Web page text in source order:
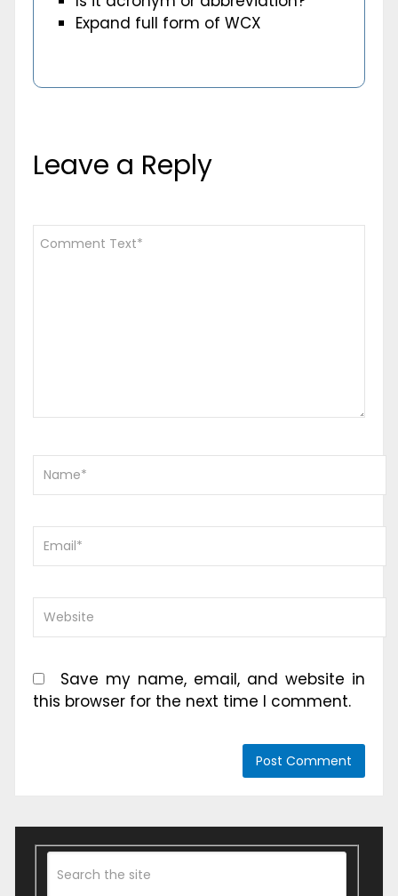
Expand full form of WCX
Leave a Reply
Save my name, email, and website in
this browser for the next time I comment.